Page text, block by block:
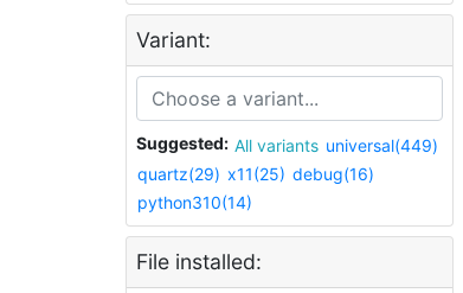
Variant:
Suggested: All variants universal(449)
quartz(29) x11(25) debug(16)
python310(14)
File installed: